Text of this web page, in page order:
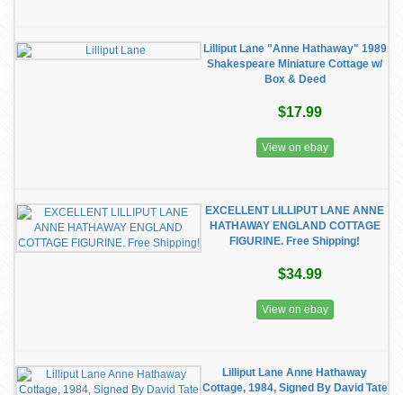
Lilliput Lane "Anne Hathaway" 1989
Shakespeare Miniature Cottage w/
Box & Deed
$17.99
View on ebay
EXCELLENT LILLIPUT LANE ANNE
HATHAWAY ENGLAND COTTAGE
FIGURINE. Free Shipping!
$34.99
View on ebay
Lilliput Lane Anne Hathaway
Cottage, 1984, Signed By David Tate